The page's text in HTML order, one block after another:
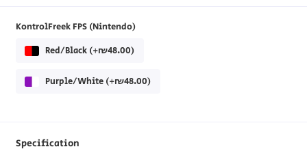
KontrolFreek FPS (Nintendo)
Red/Black (+₪48.00)
Purple/White (+₪48.00)
Specification